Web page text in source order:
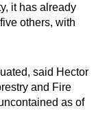
it has already
others, with
said Hector
and Fire
as of